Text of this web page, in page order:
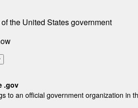
the United States government
.gov
to an official government organization in